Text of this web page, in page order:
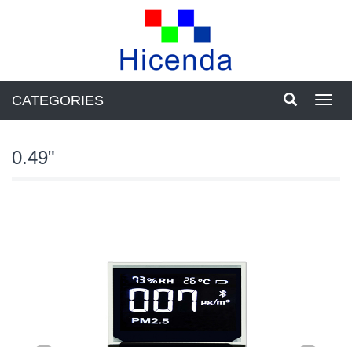
CATEGORIES
0.49"